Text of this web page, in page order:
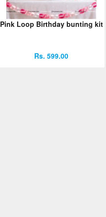
Pink Loop Birthday bunting kit
Rs. 599.00